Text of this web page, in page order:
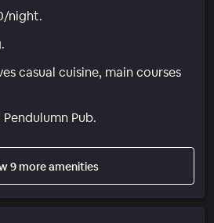
night.
casual cuisine, main courses
Pub.
9 more amenities